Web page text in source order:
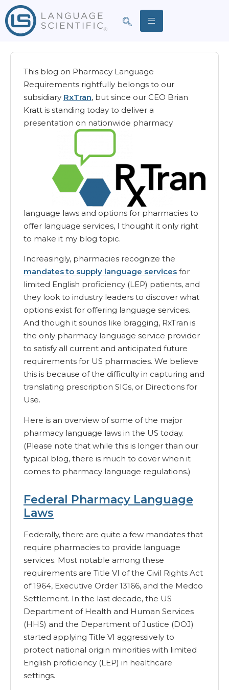
This blog on Pharmacy Language
Requirements rightfully belongs to our
subsidiary RxTran, but since our CEO Brian
Kratt is standing today to deliver a
presentation on nationwide pharmacy
language laws and options for pharmacies to
offer language services, I thought it only right
to make it my blog topic.
Increasingly, pharmacies recognize the
mandates to supply language services for
limited English proficiency (LEP) patients, and
they look to industry leaders to discover what
options exist for offering language services.
And though it sounds like bragging, RxTran is
the only pharmacy language service provider
to satisfy all current and anticipated future
requirements for US pharmacies. We believe
this is because of the difficulty in capturing and
translating prescription SIGs, or Directions for
Use.
Here is an overview of some of the major
pharmacy language laws in the US today.
(Please note that while this is longer than our
typical blog, there is much to cover when it
comes to pharmacy language regulations.)
Federal Pharmacy Language
Laws
Federally, there are quite a few mandates that
require pharmacies to provide language
services. Most notable among these
requirements are Title VI of the Civil Rights Act
of 1964, Executive Order 13166, and the Medco
Settlement. In the last decade, the US
Department of Health and Human Services
(HHS) and the Department of Justice (DOJ)
started applying Title VI aggressively to
protect national origin minorities with limited
English proficiency (LEP) in healthcare
settings.